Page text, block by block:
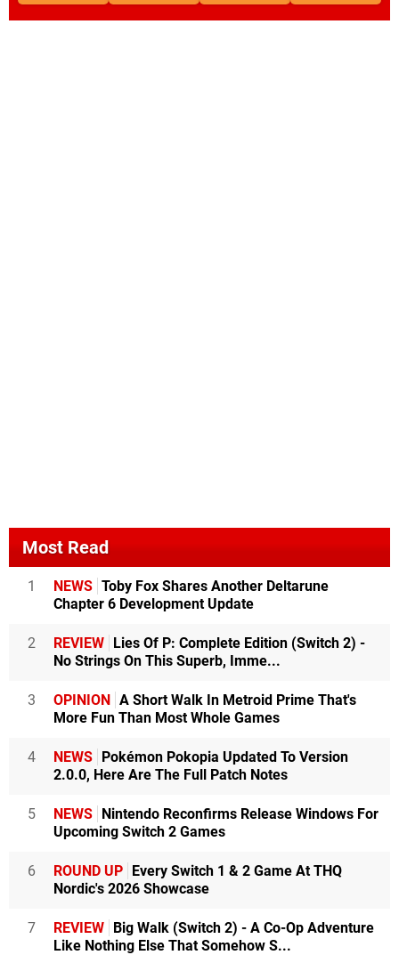
Most Read
1 NEWS Toby Fox Shares Another Deltarune
Chapter 6 Development Update
2 REVIEW Lies Of P: Complete Edition (Switch 2) -
No Strings On This Superb, Imme...
3 OPINION A Short Walk In Metroid Prime That's
More Fun Than Most Whole Games
4 NEWS Pokémon Pokopia Updated To Version
2.0.0, Here Are The Full Patch Notes
5 NEWS Nintendo Reconfirms Release Windows For
Upcoming Switch 2 Games
6 ROUND UP Every Switch 1 & 2 Game At THQ
Nordic's 2026 Showcase
7 REVIEW Big Walk (Switch 2) - A Co-Op Adventure
Like Nothing Else That Somehow S...